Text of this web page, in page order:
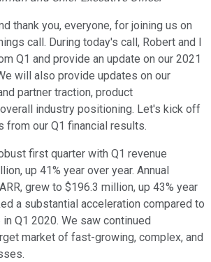
thank you, everyone, for joining us on
call. During today's call, Robert and I
Q1 and provide an update on our 2021
will also provide updates on our
partner traction, product
industry positioning. Let's kick off
from our Q1 financial results.
first quarter with Q1 revenue
up 41% year over year. Annual
grew to $196.3 million, up 43% year
a substantial acceleration compared to
Q1 2020. We saw continued
market of fast-growing, complex, and